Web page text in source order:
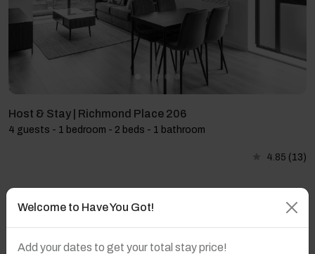
Host & Stay | Richmond Place 206
4 guests - 1 bedroom - 2 beds - 1 bathroom
4.85 (13)
Welcome to Have You Got!
Add your dates to get your total stay price!